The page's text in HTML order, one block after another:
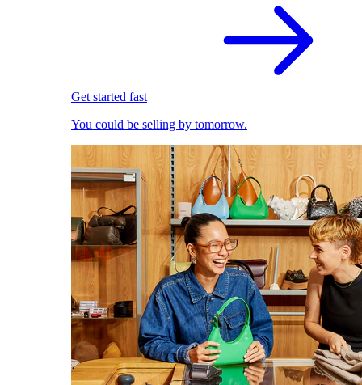
Get started fast
You could be selling by tomorrow.